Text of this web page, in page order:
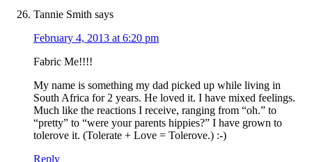
Tannie Smith says
February 4, 2013 at 6:20 pm
Fabric Me!!!!
My name is something my dad picked up while living in
South Africa for 2 years. He loved it. I have mixed feelings.
Much like the reactions I receive, ranging from “oh.” to
“pretty” to “were your parents hippies?” I have grown to
tolerove it. (Tolerate + Love = Tolerove.) :-)
Reply